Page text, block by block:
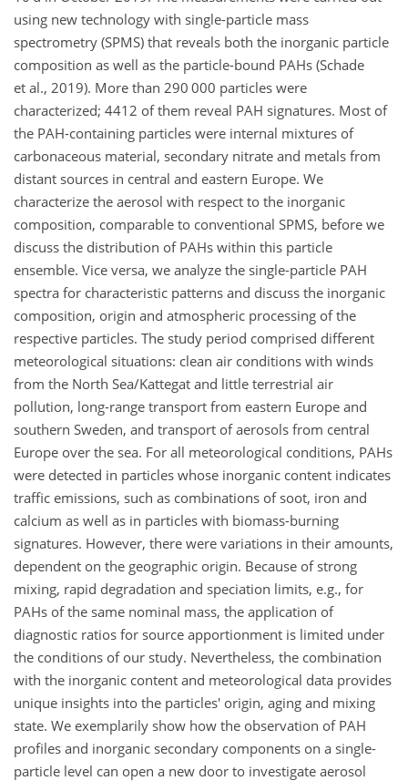
using new technology with single-particle mass
spectrometry (SPMS) that reveals both the inorganic particle
composition as well as the particle-bound PAHs (Schade
et al., 2019). More than 290 000 particles were
characterized; 4412 of them reveal PAH signatures. Most of
the PAH-containing particles were internal mixtures of
carbonaceous material, secondary nitrate and metals from
distant sources in central and eastern Europe. We
characterize the aerosol with respect to the inorganic
composition, comparable to conventional SPMS, before we
discuss the distribution of PAHs within this particle
ensemble. Vice versa, we analyze the single-particle PAH
spectra for characteristic patterns and discuss the inorganic
composition, origin and atmospheric processing of the
respective particles. The study period comprised different
meteorological situations: clean air conditions with winds
from the North Sea/Kattegat and little terrestrial air
pollution, long-range transport from eastern Europe and
southern Sweden, and transport of aerosols from central
Europe over the sea. For all meteorological conditions, PAHs
were detected in particles whose inorganic content indicates
traffic emissions, such as combinations of soot, iron and
calcium as well as in particles with biomass-burning
signatures. However, there were variations in their amounts,
dependent on the geographic origin. Because of strong
mixing, rapid degradation and speciation limits, e.g., for
PAHs of the same nominal mass, the application of
diagnostic ratios for source apportionment is limited under
the conditions of our study. Nevertheless, the combination
with the inorganic content and meteorological data provides
unique insights into the particles' origin, aging and mixing
state. We exemplarily show how the observation of PAH
profiles and inorganic secondary components on a single-
particle level can open a new door to investigate aerosol